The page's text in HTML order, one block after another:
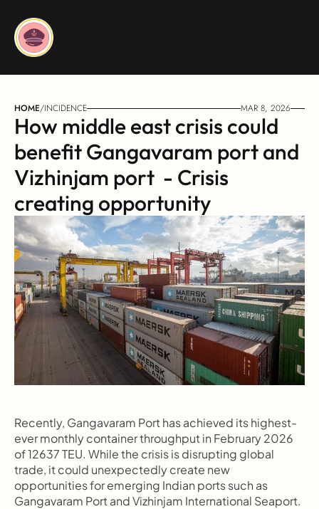
HOME/INCIDENCE MAR 8, 2026
How middle east crisis could
benefit Gangavaram port and
Vizhinjam port  - Crisis
creating opportunity
Recently, Gangavaram Port has achieved its highest-
ever monthly container throughput in February 2026
of 12637 TEU. While the crisis is disrupting global
trade, it could unexpectedly create new
opportunities for emerging Indian ports such as
Gangavaram Port and Vizhinjam International Seaport.